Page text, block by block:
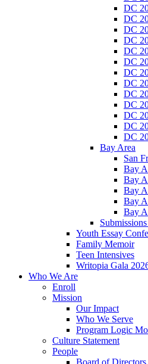
DC
DC
DC
DC
DC
DC
DC
DC
DC
DC
DC
DC
DC
Bay Area
San
Bay
Bay
Bay
Bay
Bay
Youth Essay
Family Memoir
Teen Intensives
Writopia Gala
Who We Are
Enroll
Mission
Our Impact
Who We Serve
Program Logic
Culture Statement
People
Board of Directors